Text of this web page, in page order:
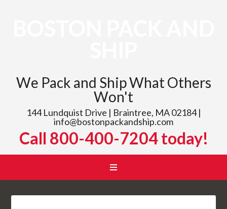
We Pack and Ship What Others
Won't
144 Lundquist Drive | Braintree, MA 02184 |
info@bostonpackandship.com
Call 800-400-7204 today!